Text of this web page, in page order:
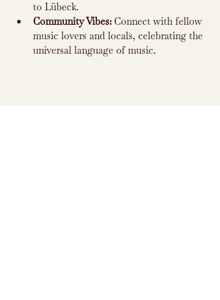
to Lübeck.
Community Vibes: Connect with fellow
music lovers and locals, celebrating the
universal language of music.